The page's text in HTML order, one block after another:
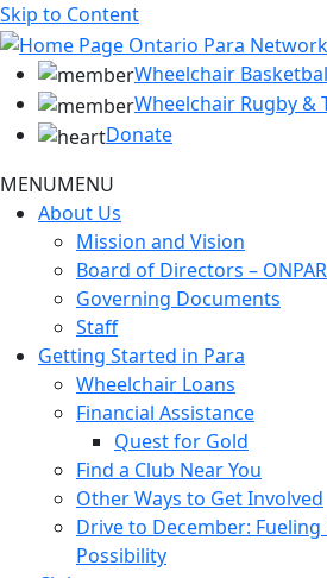
Skip to Content
Wheelchair
Wheelchair Rugby &
Donate
MENUMENU
About Us
Mission and Vision
Board of Directors –
Governing Documents
Staff
Getting Started in Para
Wheelchair Loans
Financial Assistance
Quest for Gold
Find a Club Near You
Other Ways to Get Involved
Drive to December: Fueling
Possibility